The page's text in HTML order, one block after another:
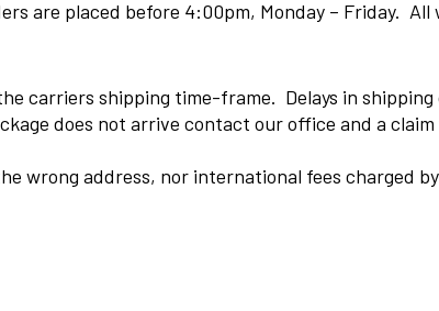
are placed before 4:00pm, Monday – Friday. All
carriers shipping time-frame. Delays in
does not arrive contact our office and a
wrong address, nor international fees charged